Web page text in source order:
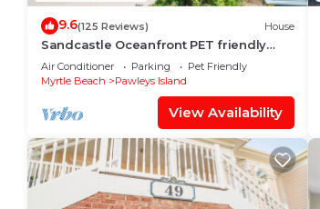
9.6(125 Reviews) House
Sandcastle Oceanfront PET friendly
Rental South End Pawleys Amazing
Views
Air Conditioner Parking
Pet Friendly
Myrtle Beach
Pawleys Island
View Availability